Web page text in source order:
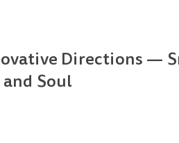
Directions —
Soul